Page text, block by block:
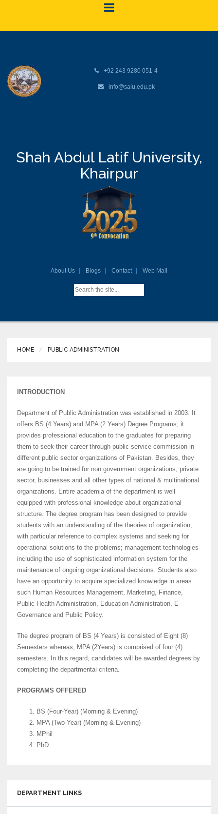
+92 243 9280 051-4
info@salu.edu.pk
Shah Abdul Latif University,
Khairpur
About Us Blogs Contact Web Mail
HOME PUBLIC ADMINISTRATION
INTRODUCTION
Department of Public Administration was established in 2003. It
offers BS (4 Years) and MPA (2 Years) Degree Programs; it
provides professional education to the graduates for preparing
them to seek their career through public service commission in
different public sector organizations of Pakistan. Besides, they
are going to be trained for non government organizations, private
sector, businesses and all other types of national & multinational
organizations. Entire academia of the department is well
equipped with professional knowledge about organizational
structure. The degree program has been designed to provide
students with an understanding of the theories of organization,
with particular reference to complex systems and seeking for
operational solutions to the problems; management technologies
including the use of sophisticated information system for the
maintenance of ongoing organizational decisions. Students also
have an opportunity to acquire specialized knowledge in areas
such Human Resources Management, Marketing, Finance,
Public Health Administration, Education Administration, E-
Governance and Public Policy.
The degree program of BS (4 Years) is consisted of Eight (8)
Semesters whereas; MPA (2Years) is comprised of four (4)
semesters. In this regard, candidates will be awarded degrees by
completing the departmental criteria.
PROGRAMS OFFERED
BS (Four-Year) (Morning & Evening)
MPA (Two-Year) (Morning & Evening)
MPhil
PhD
DEPARTMENT LINKS